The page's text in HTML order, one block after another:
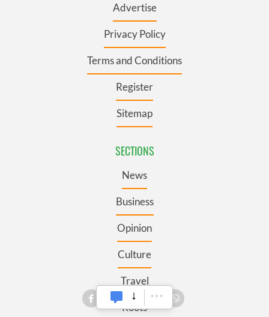
Advertise
Privacy Policy
Terms and Conditions
Register
Sitemap
SECTIONS
News
Business
Opinion
Culture
Travel
Roots